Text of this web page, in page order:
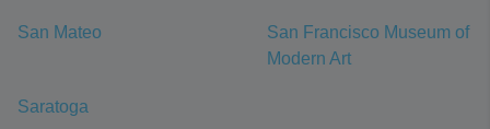
San Mateo
San Francisco Museum of
Modern Art
Saratoga